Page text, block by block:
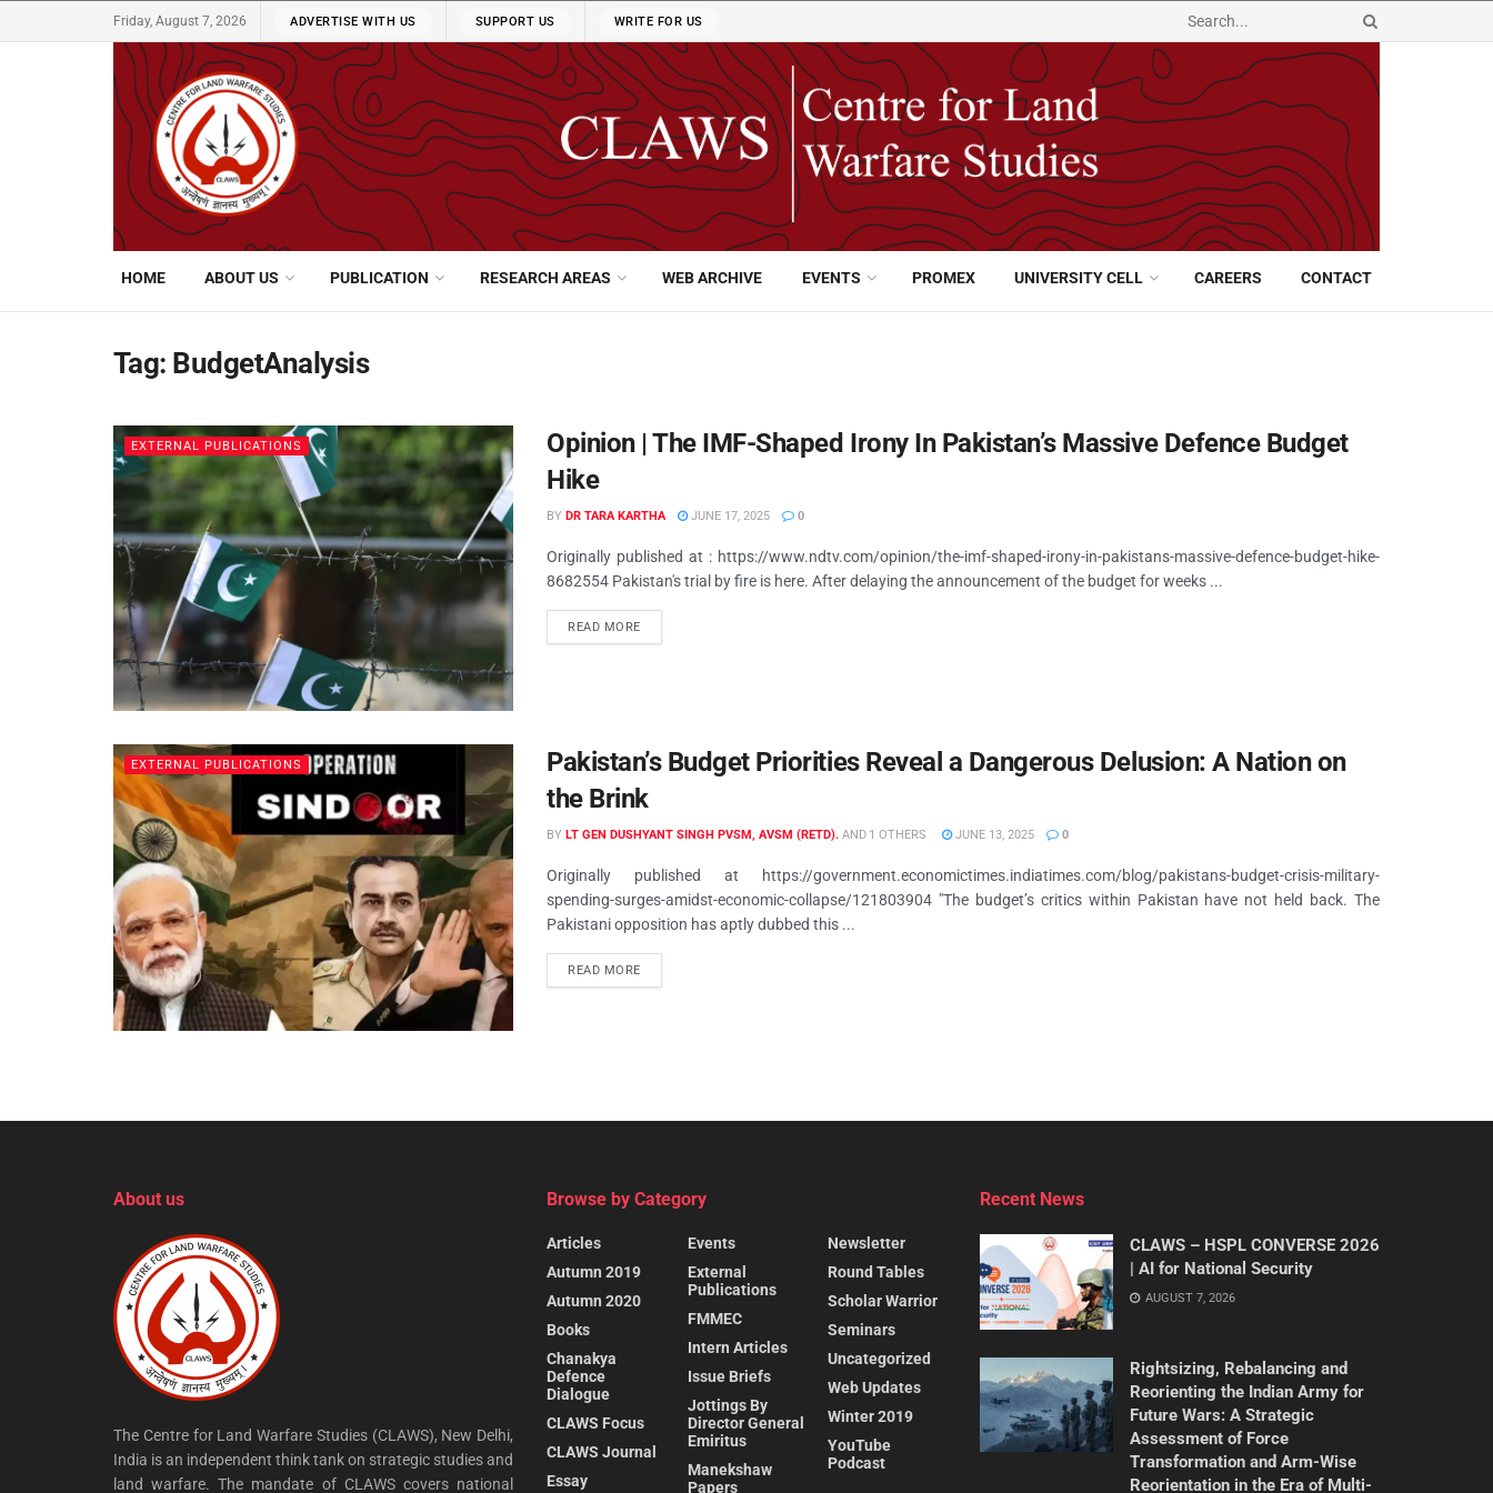
Friday, August 7, 2026 ADVERTISE WITH US SUPPORT US WRITE FOR US
HOME ABOUT US PUBLICATION RESEARCH AREAS WEB ARCHIVE EVENTS PROMEX UNIVERSITY CELL CAREERS CONTACT
Tag: BudgetAnalysis
EXTERNAL PUBLICATIONS
Opinion | The IMF-Shaped Irony In Pakistan’s Massive Defence Budget
Hike
BY DR TARA KARTHA JUNE 17, 2025 0
Originally published at : https://www.ndtv.com/opinion/the-imf-shaped-irony-in-pakistans-massive-defence-budget-hike-
8682554 Pakistan's trial by fire is here. After delaying the announcement of the budget for weeks ...
READ MORE
EXTERNAL PUBLICATIONS
Pakistan’s Budget Priorities Reveal a Dangerous Delusion: A Nation on
the Brink
BY LT GEN DUSHYANT SINGH PVSM, AVSM (RETD). AND 1 OTHERS JUNE 13, 2025 0
Originally published at https://government.economictimes.indiatimes.com/blog/pakistans-budget-crisis-military-
spending-surges-amidst-economic-collapse/121803904 "The budget’s critics within Pakistan have not held back. The
Pakistani opposition has aptly dubbed this ...
READ MORE
About us
The Centre for Land Warfare Studies (CLAWS), New Delhi,
India is an independent think tank on strategic studies and
land warfare. The mandate of CLAWS covers national
Browse by Category
Articles
Autumn 2019
Autumn 2020
Books
Chanakya
Defence
Dialogue
CLAWS Focus
CLAWS Journal
Essay
Events
External
Publications
FMMEC
Intern Articles
Issue Briefs
Jottings By
Director General
Emiritus
Manekshaw
Papers
Newsletter
Round Tables
Scholar Warrior
Seminars
Uncategorized
Web Updates
Winter 2019
YouTube
Podcast
Recent News
CLAWS – HSPL CONVERSE 2026
| AI for National Security
AUGUST 7, 2026
Rightsizing, Rebalancing and
Reorienting the Indian Army for
Future Wars: A Strategic
Assessment of Force
Transformation and Arm-Wise
Reorientation in the Era of Multi-